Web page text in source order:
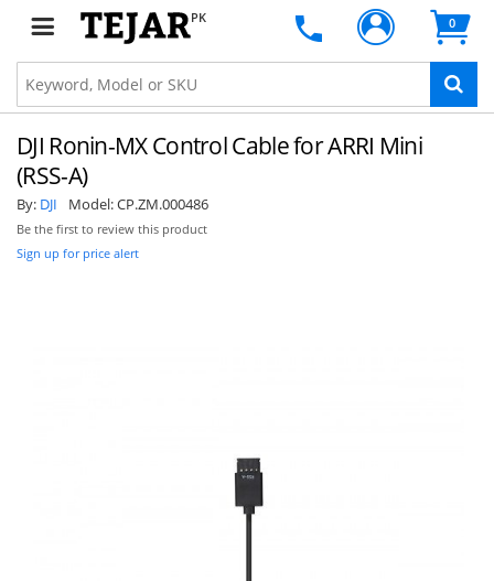
PK 0
DJI Ronin-MX Control Cable for ARRI Mini
(RSS-A)
By: DJI Model:CP.ZM.000486
Be the first to review this product
Sign up for price alert